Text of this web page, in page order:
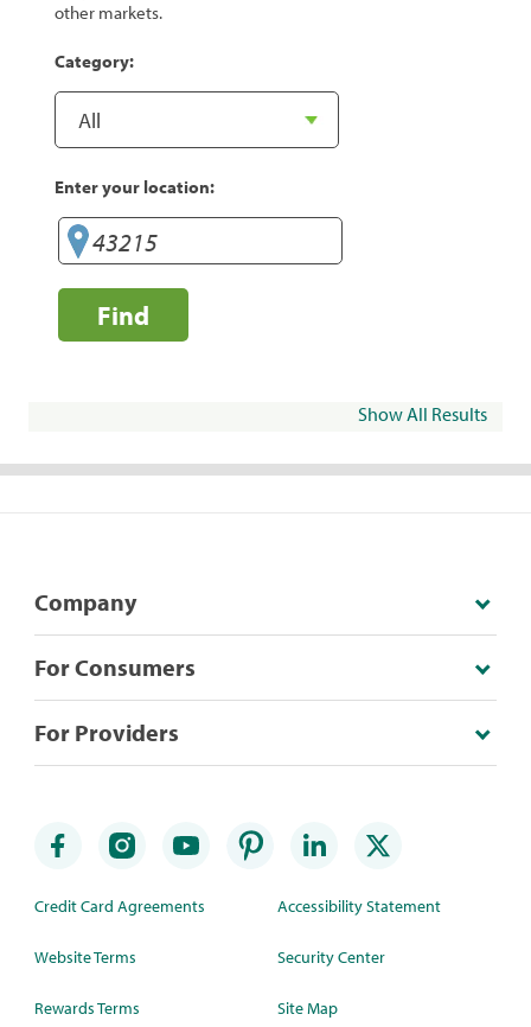
other markets.
Category:
Enter your location:
Find
Show All Results
Company
For Consumers
For Providers
Credit Card Agreements
Website Terms
Rewards Terms
Accessibility Statement
Security Center
Site Map